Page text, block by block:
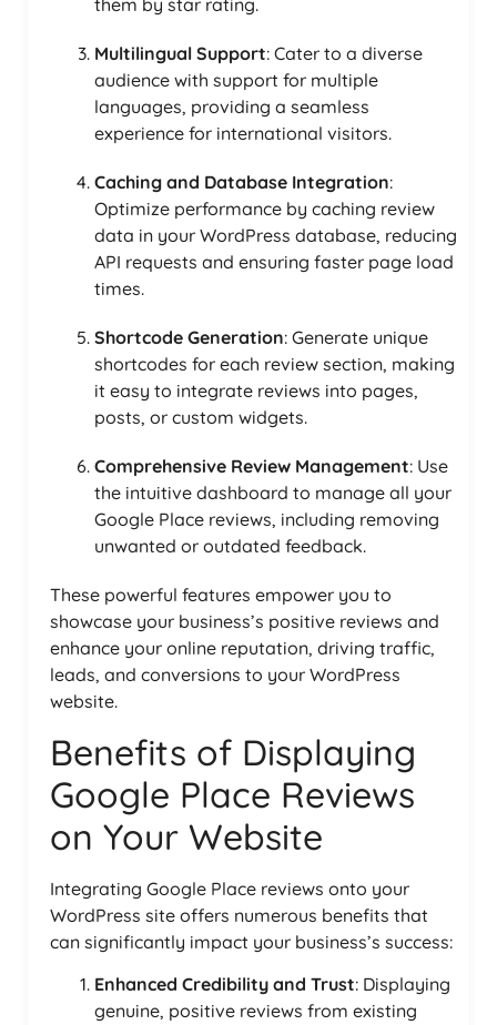
them by star rating.
Multilingual Support: Cater to a diverse
audience with support for multiple
languages, providing a seamless
experience for international visitors.
Caching and Database Integration:
Optimize performance by caching review
data in your WordPress database, reducing
API requests and ensuring faster page load
times.
Shortcode Generation: Generate unique
shortcodes for each review section, making
it easy to integrate reviews into pages,
posts, or custom widgets.
Comprehensive Review Management: Use
the intuitive dashboard to manage all your
Google Place reviews, including removing
unwanted or outdated feedback.
These powerful features empower you to
showcase your business’s positive reviews and
enhance your online reputation, driving traffic,
leads, and conversions to your WordPress
website.
Benefits of Displaying
Google Place Reviews
on Your Website
Integrating Google Place reviews onto your
WordPress site offers numerous benefits that
can significantly impact your business’s success:
Enhanced Credibility and Trust: Displaying
genuine, positive reviews from existing